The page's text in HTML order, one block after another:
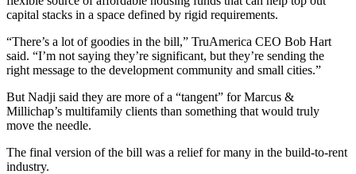
capital stacks in a space defined by rigid requirements.
“There’s a lot of goodies in the bill,” TruAmerica CEO Bob Hart
said. “I’m not saying they’re significant, but they’re sending the
right message to the development community and small cities.”
But Nadji said they are more of a “tangent” for Marcus &
Millichap’s multifamily clients than something that would truly
move the needle.
The final version of the bill was a relief for many in the build-to-rent
industry.